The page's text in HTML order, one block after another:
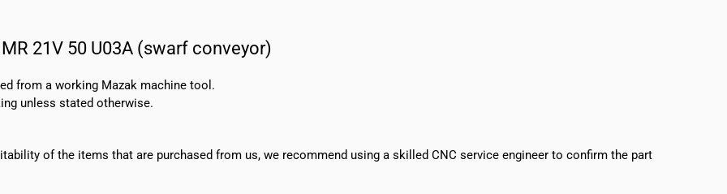
50
(swarf
21V 50 U03A (swarf conveyor)
from a working Mazak machine tool.
unless stated otherwise.
of the items that are purchased from us, we recommend using a skilled CNC service engineer to confirm the part